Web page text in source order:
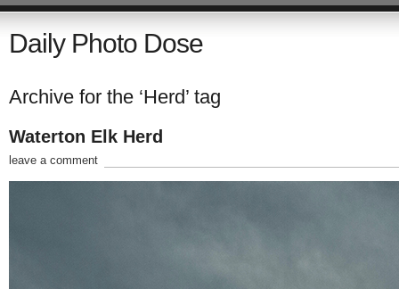
Daily Photo Dose
Archive for the ‘Herd’ tag
Waterton Elk Herd
leave a comment